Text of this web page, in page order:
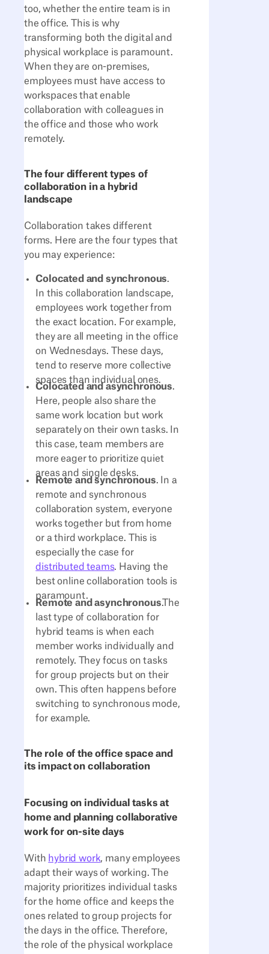
too, whether the entire team is in
the office. This is why
transforming both the digital and
physical workplace is paramount.
When they are on-premises,
employees must have access to
workspaces that enable
collaboration with colleagues in
the office and those who work
remotely.
The four different types of
collaboration in a hybrid
landscape
Collaboration takes different
forms. Here are the four types that
you may experience:
Colocated and synchronous.
In this collaboration landscape,
employees work together from
the exact location. For example,
they are all meeting in the office
on Wednesdays. These days,
tend to reserve more collective
spaces than individual ones.
Colocated and asynchronous.
Here, people also share the
same work location but work
separately on their own tasks. In
this case, team members are
more eager to prioritize quiet
areas and single desks.
Remote and synchronous. In a
remote and synchronous
collaboration system, everyone
works together but from home
or a third workplace. This is
especially the case for
distributed teams. Having the
best online collaboration tools is
paramount.
Remote and asynchronous.The
last type of collaboration for
hybrid teams is when each
member works individually and
remotely. They focus on tasks
for group projects but on their
own. This often happens before
switching to synchronous mode,
for example.
The role of the office space and
its impact on collaboration
Focusing on individual tasks at
home and planning collaborative
work for on-site days
With hybrid work, many employees
adapt their ways of working. The
majority prioritizes individual tasks
for the home office and keeps the
ones related to group projects for
the days in the office. Therefore,
the role of the physical workplace